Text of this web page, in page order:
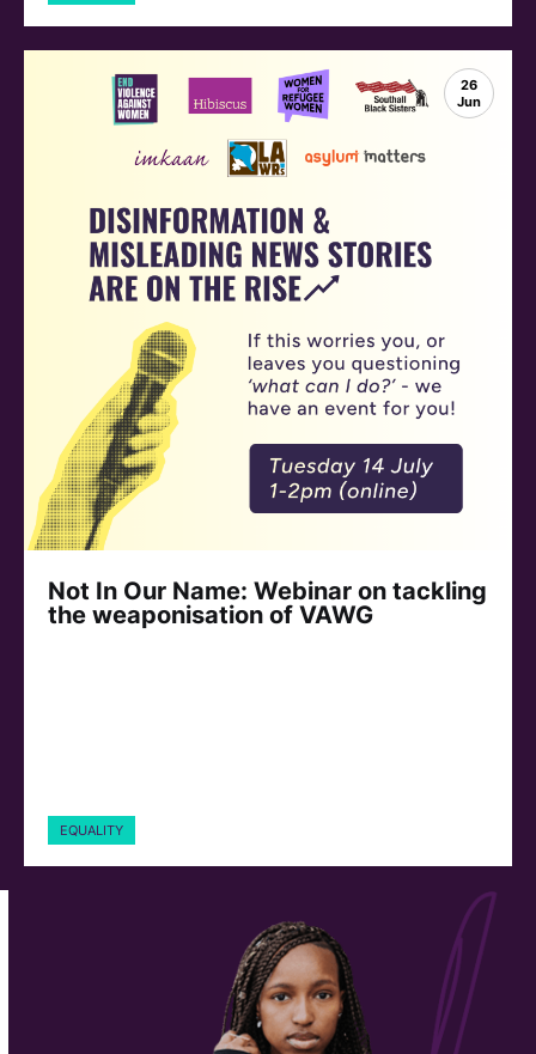
26
Jun
Not In Our Name: Webinar on tackling
the weaponisation of VAWG
EQUALITY